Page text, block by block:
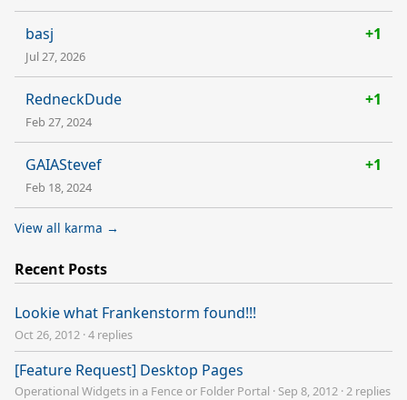
basj +1
Jul 27, 2026
RedneckDude +1
Feb 27, 2024
GAIAStevef +1
Feb 18, 2024
View all karma →
Recent Posts
Lookie what Frankenstorm found!!!
Oct 26, 2012 ·4 replies
[Feature Request] Desktop Pages
Operational Widgets in a Fence or Folder Portal · Sep 8, 2012 ·2 replies